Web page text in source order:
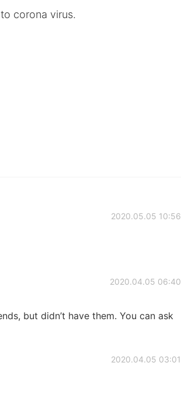
corona virus.
2020.05.05 10:56
2020.04.05 06:40
but didn’t have them. You can ask
2020.04.05 03:01